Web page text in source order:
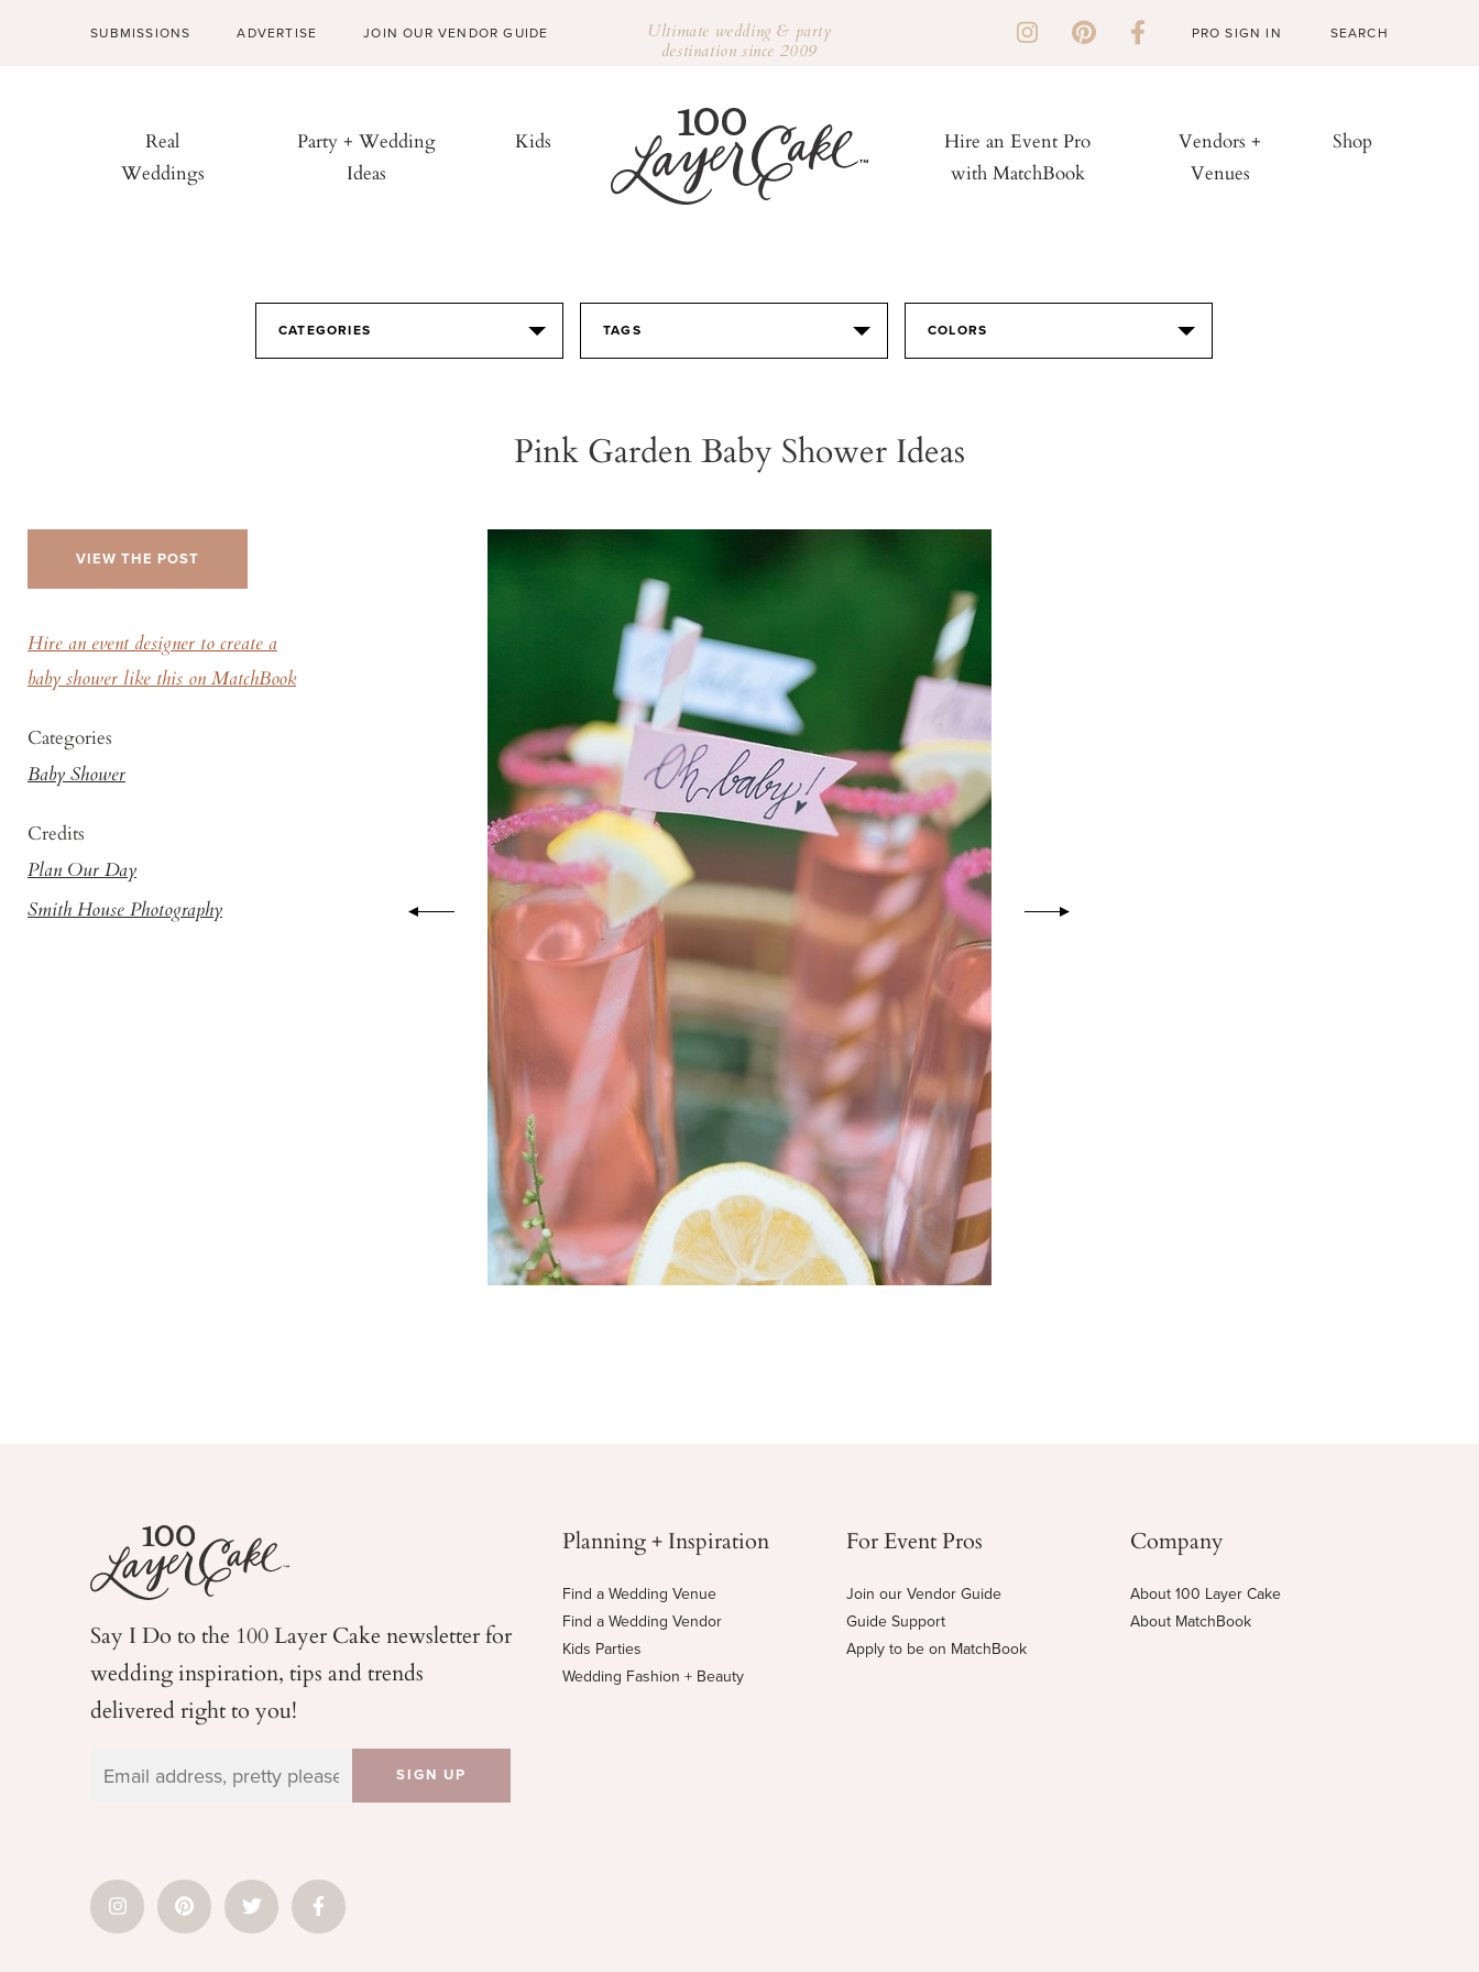
SUBMISSIONS ADVERTISE JOIN OUR VENDOR GUIDE Ultimate wedding & party
destination since 2009
PRO SIGN IN
Real
Weddings
Party + Wedding
Ideas
Kids
Hire an Event Pro
with MatchBook
Vendors +
Venues
Shop
CATEGORIES TAGS COLORS
Pink Garden Baby Shower Ideas
VIEW THE POST
Hire an event designer to create a
baby shower like this on MatchBook
Categories
Baby Shower
Credits
Plan Our Day
Smith House Photography
Say I Do to the 100 Layer Cake newsletter for
weddinginspiration, tips and trends
delivered right to you!
Planning + Inspiration
Find a Wedding Venue
Find a Wedding Vendor
Kids Parties
Wedding Fashion + Beauty
For Event Pros
Join our Vendor Guide
Guide Support
Apply to be on MatchBook
Company
About 100 Layer Cake
About MatchBook